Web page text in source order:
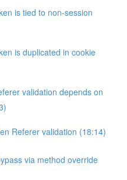
is tied to non-session
is duplicated in cookie
validation depends on
Referer validation (18:14)
via method override